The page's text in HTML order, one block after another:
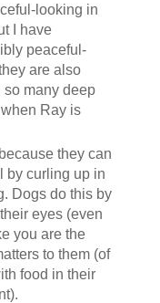
looking in
I have
peaceful-
are also
so many deep
Ray is
they can
by curling up in
Dogs do this by
eyes (even
you are the
to them (of
food in their